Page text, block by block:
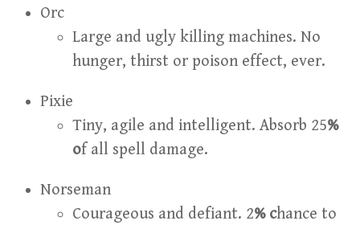
Orc
Large and ugly killing machines. No
hunger, thirst or poison effect, ever.
Pixie
Tiny, agile and intelligent. Absorb 25%
of all spell damage.
Norseman
Courageous and defiant. 2% chance to